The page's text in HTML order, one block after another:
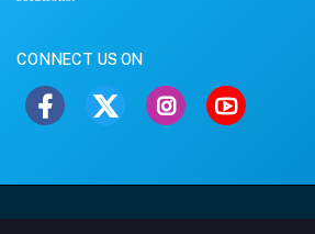
CONNECT US ON